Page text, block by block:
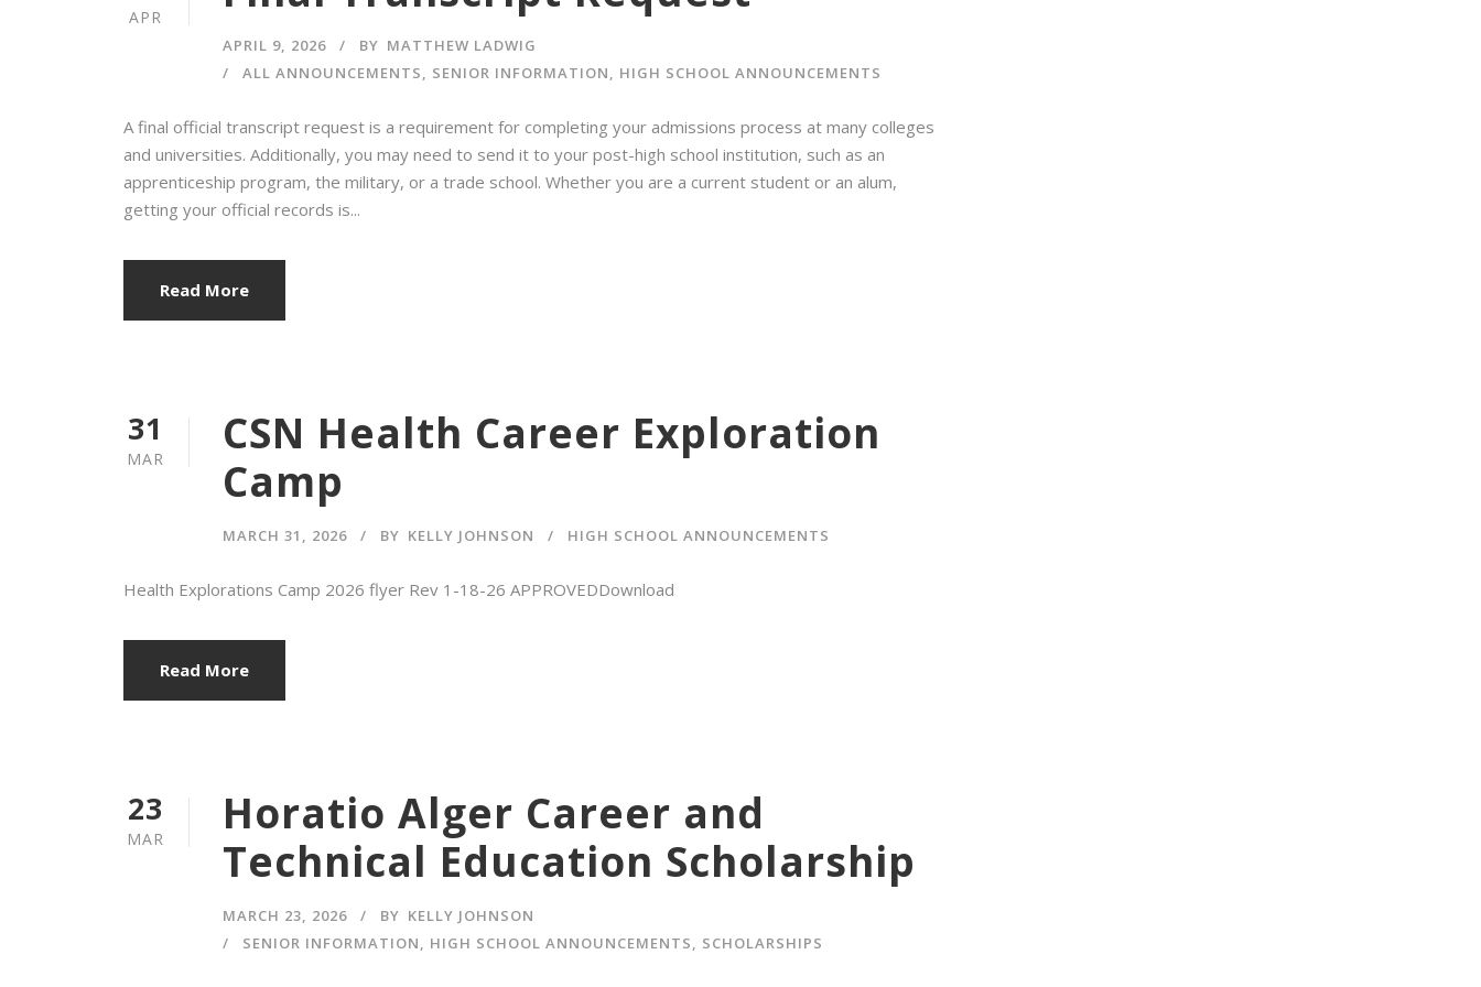
APR
APRIL 9, 2026 BY MATTHEW LADWIG
ALL ANNOUNCEMENTS, SENIOR INFORMATION, HIGH SCHOOL ANNOUNCEMENTS
A final official transcript request is a requirement for completing your admissions process at many colleges
and universities. Additionally, you may need to send it to your post-high school institution, such as an
apprenticeship program, the military, or a trade school. Whether you are a current student or an alum,
getting your official records is...
Read More
31
MAR
CSN Health Career Exploration
Camp
MARCH 31, 2026 BY KELLY JOHNSON HIGH SCHOOL ANNOUNCEMENTS
Health Explorations Camp 2026 flyer Rev 1-18-26 APPROVEDDownload
Read More
23
MAR
Horatio Alger Career and
Technical Education Scholarship
MARCH 23, 2026 BY KELLY JOHNSON
SENIOR INFORMATION, HIGH SCHOOL ANNOUNCEMENTS, SCHOLARSHIPS